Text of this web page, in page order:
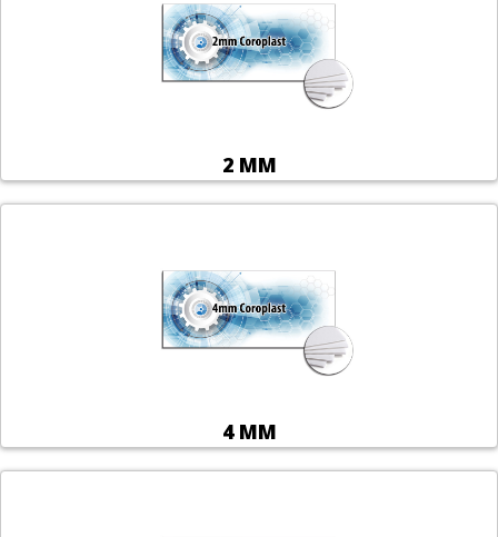
2 MM
4 MM